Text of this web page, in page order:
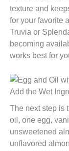
texture and
for your favorite
Truvia or
becoming
works best for
Add the Wet
The next step is
oil, one egg,
unsweetened
unflavored